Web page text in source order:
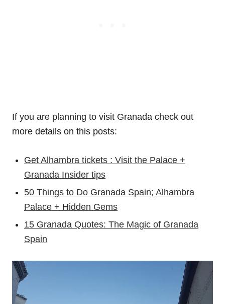
If you are planning to visit Granada check out
more details on this posts:
Get Alhambra tickets : Visit the Palace +
Granada Insider tips
50 Things to Do Granada Spain; Alhambra
Palace + Hidden Gems
15 Granada Quotes: The Magic of Granada
Spain